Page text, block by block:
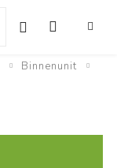
Binnenunit